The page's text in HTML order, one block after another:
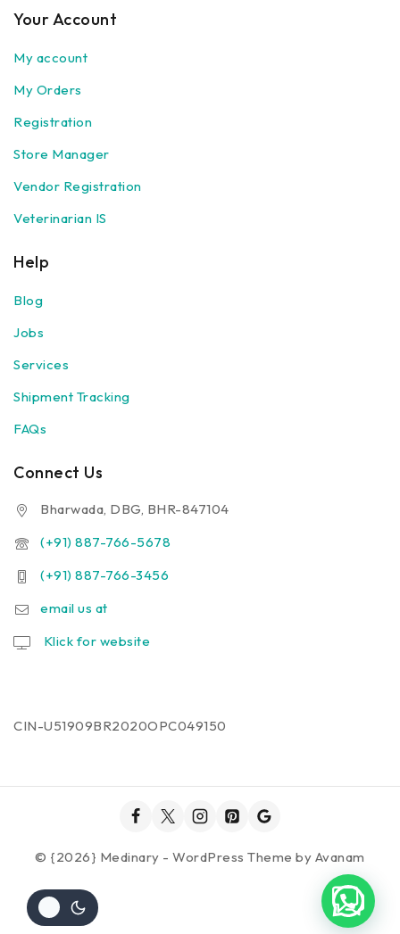
Your Account
My account
My Orders
Registration
Store Manager
Vendor Registration
Veterinarian IS
Help
Blog
Jobs
Services
Shipment Tracking
FAQs
Connect Us
Bharwada, DBG, BHR-847104
(+91) 887-766-5678
(+91) 887-766-3456
email us at
Klick for website
CIN-U51909BR2020OPC049150
© {2026} Medinary - WordPress Theme by Avanam